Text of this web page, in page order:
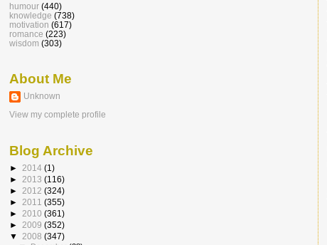
humour (440)
knowledge (738)
motivation (617)
romance (223)
wisdom (303)
About Me
Unknown
View my complete profile
Blog Archive
► 2014 (1)
► 2013 (116)
► 2012 (324)
► 2011 (355)
► 2010 (361)
► 2009 (352)
▼ 2008 (347)